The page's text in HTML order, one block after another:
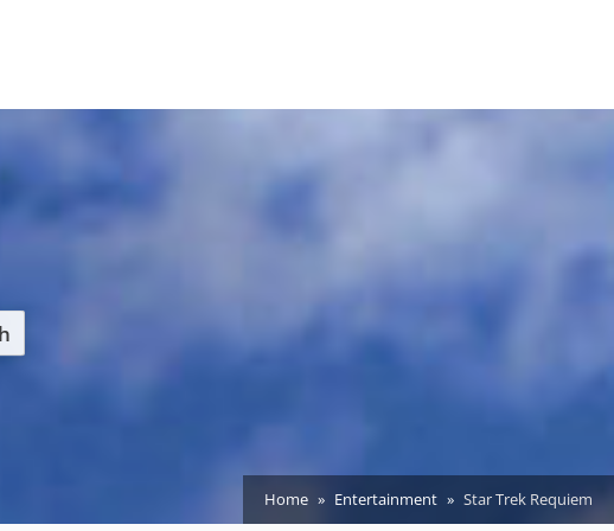
Home Entertainment Star Trek Requiem